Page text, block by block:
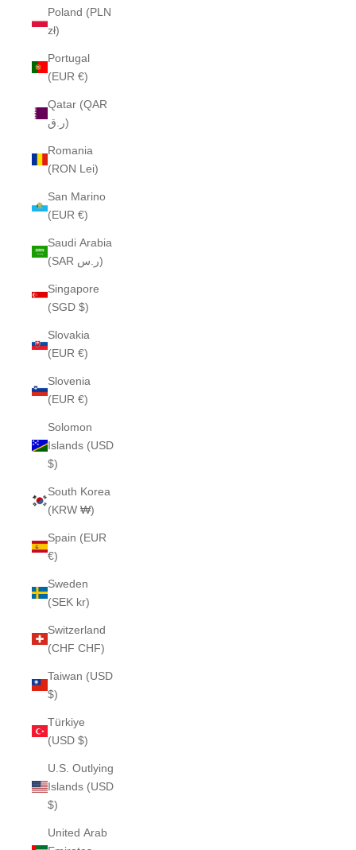
Poland (PLN
zł)
Portugal
(EUR €)
Qatar (QAR
ر.ق)
Romania
(RON Lei)
San Marino
(EUR €)
Saudi Arabia
(SAR ر.س)
Singapore
(SGD $)
Slovakia
(EUR €)
Slovenia
(EUR €)
Solomon
Islands (USD
$)
South Korea
(KRW ₩)
Spain (EUR
€)
Sweden
(SEK kr)
Switzerland
(CHF CHF)
Taiwan (USD
$)
Türkiye
(USD $)
U.S. Outlying
Islands (USD
$)
United Arab